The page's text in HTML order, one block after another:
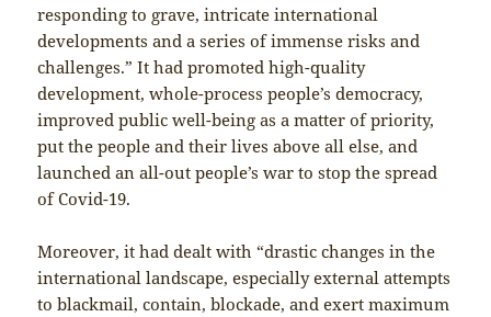
responding to grave, intricate international
developments and a series of immense risks and
challenges.” It had promoted high-quality
development, whole-process people’s democracy,
improved public well-being as a matter of priority,
put the people and their lives above all else, and
launched an all-out people’s war to stop the spread
of Covid-19.
Moreover, it had dealt with “drastic changes in the
international landscape, especially external attempts
to blackmail, contain, blockade, and exert maximum